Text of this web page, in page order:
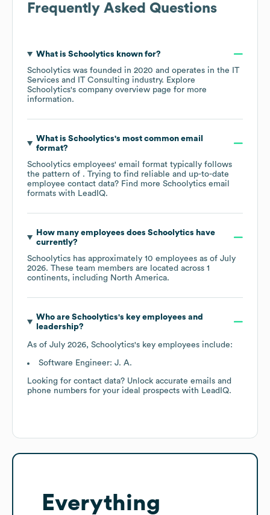
Frequently Asked Questions
What is Schoolytics known for?
Schoolytics was founded in 2020 operates in the
IT
Services and IT Consulting industry. Explore
Schoolytics's company overview page for more
information.
What is Schoolytics's most common email
format?
Schoolytics employees' email format typically follows
the pattern of . Trying to find reliable and up-to-date
employee contact data? Find more Schoolytics email
formats with LeadIQ.
How many employees does Schoolytics have
currently?
Schoolytics has approximately 10 employees as of July
2026. These team members are located across 1
continents, including North America.
Who are Schoolytics's key employees and
leadership?
As of July 2026, Schoolytics's key employees include:
Software Engineer: J. A.
Looking for contact data? Unlock accurate emails and
phone numbers for your ideal prospects with LeadIQ.
Everything